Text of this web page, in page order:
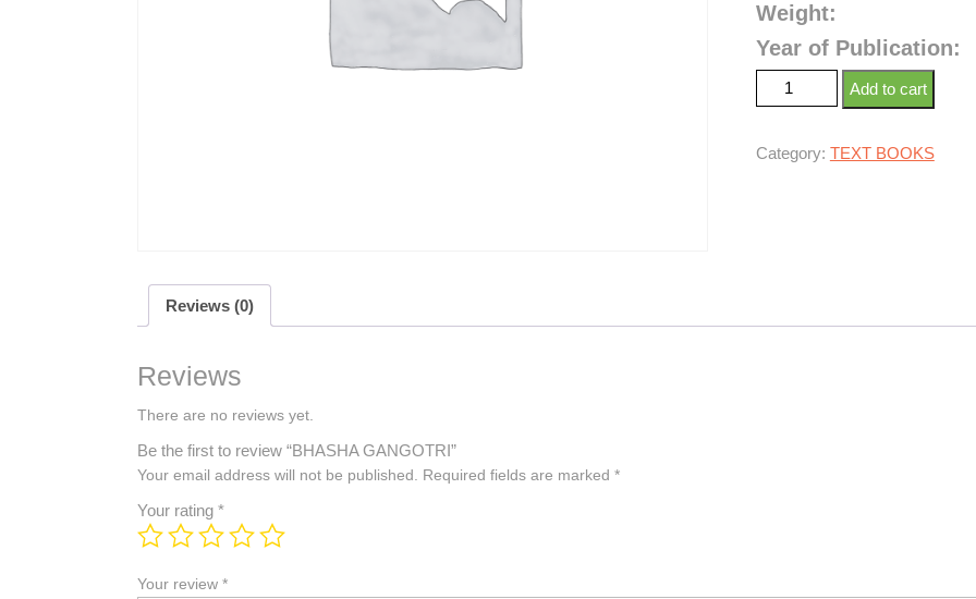
Weight:
Year of Publication:
Add to cart
Category: TEXT BOOKS
Reviews (0)
Reviews
There are no reviews yet.
Be the first to review “BHASHA GANGOTRI”
Your email address will not be published. Required fields are marked *
Your rating *
Your review *